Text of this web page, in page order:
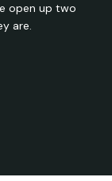
open up two
are.